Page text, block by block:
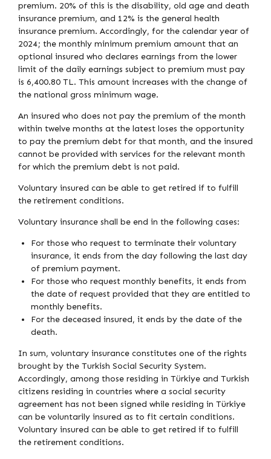
premium. 20% of this is the disability, old age and death
insurance premium, and 12% is the general health
insurance premium. Accordingly, for the calendar year of
2024; the monthly minimum premium amount that an
optional insured who declares earnings from the lower
limit of the daily earnings subject to premium must pay
is 6,400.80 TL. This amount increases with the change of
the national gross minimum wage.
An insured who does not pay the premium of the month
within twelve months at the latest loses the opportunity
to pay the premium debt for that month, and the insured
cannot be provided with services for the relevant month
for which the premium debt is not paid.
Voluntary insured can be able to get retired if to fulfill
the retirement conditions.
Voluntary insurance shall be end in the following cases:
For those who request to terminate their voluntary
insurance, it ends from the day following the last day
of premium payment.
For those who request monthly benefits, it ends from
the date of request provided that they are entitled to
monthly benefits.
For the deceased insured, it ends by the date of the
death.
In sum, voluntary insurance constitutes one of the rights
brought by the Turkish Social Security System.
Accordingly, among those residing in Türkiye and Turkish
citizens residing in countries where a social security
agreement has not been signed while residing in Türkiye
can be voluntarily insured as to fit certain conditions.
Voluntary insured can be able to get retired if to fulfill
the retirement conditions.